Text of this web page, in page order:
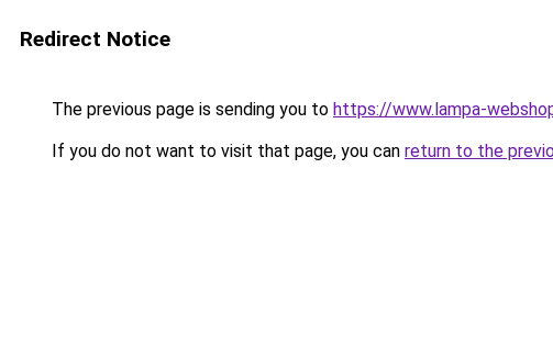
Redirect Notice
The previous page is sending you to https://www.lampa-
If you do not want to visit that page, you can return to the